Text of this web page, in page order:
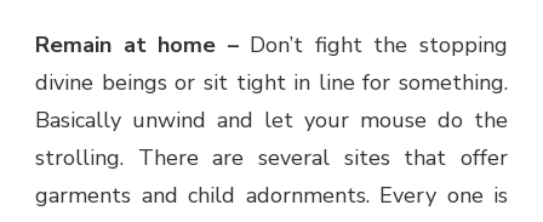
Remain at home –Don’t fight the stopping
divine beings or sit tight in line for something.
Basically unwind and let your mouse do the
strolling. There are several sites that offer
garments and child adornments. Every one is